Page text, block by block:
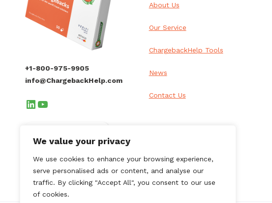
We value your privacy
We use cookies to enhance your browsing experience,
serve personalised ads or content, and analyse our
traffic. By clicking "Accept All", you consent to our use
of cookies.
+1-800-975-9905
info@ChargebackHelp.com
LinkedIn
YouTube
Client Login
About Us
Our Service
ChargebackHelp Tools
News
Contact Us